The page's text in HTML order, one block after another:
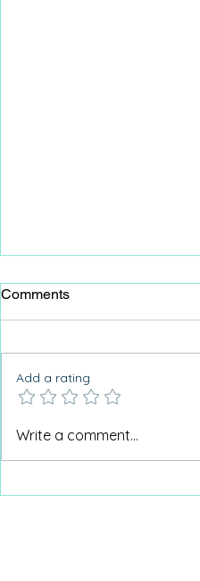
Why Care Home Activities
Comments
Add a rating
Write a comment...